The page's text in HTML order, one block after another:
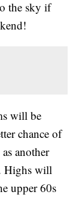
the sky if
will be
chance of
another
Highs will
upper 60s